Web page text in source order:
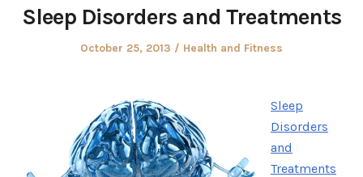
Sleep Disorders and Treatments
Posted
October 25, 2013
Posted
Health and Fitness
Sleep
Disorders
and
Treatments